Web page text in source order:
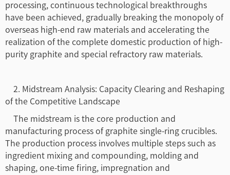
processing, continuous technological breakthroughs
have been achieved, gradually breaking the monopoly of
overseas high-end raw materials and accelerating the
realization of the complete domestic production of high-
purity graphite and special refractory raw materials.
2. Midstream Analysis: Capacity Clearing and Reshaping
of the Competitive Landscape
The midstream is the core production and
manufacturing process of graphite single-ring crucibles.
The production process involves multiple steps such as
ingredient mixing and compounding, molding and
shaping, one-time firing, impregnation and